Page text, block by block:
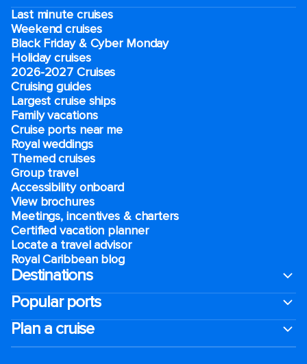
Last minute cruises
Weekend cruises
Black Friday & Cyber Monday
Holiday cruises
2026-2027 Cruises
Cruising guides
Largest cruise ships
Family vacations
Cruise ports near me
Royal weddings
Themed cruises
Group travel
Accessibility onboard
View brochures
Meetings, incentives & charters​
Certified vacation planner
Locate a travel advisor
Royal Caribbean blog
Destinations
Popular ports
Plan a cruise